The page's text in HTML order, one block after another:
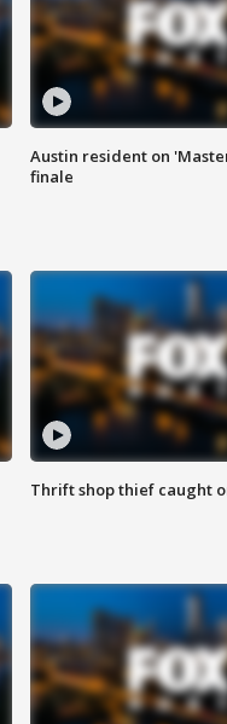
Austin resident on
finale
Thrift shop thief caught